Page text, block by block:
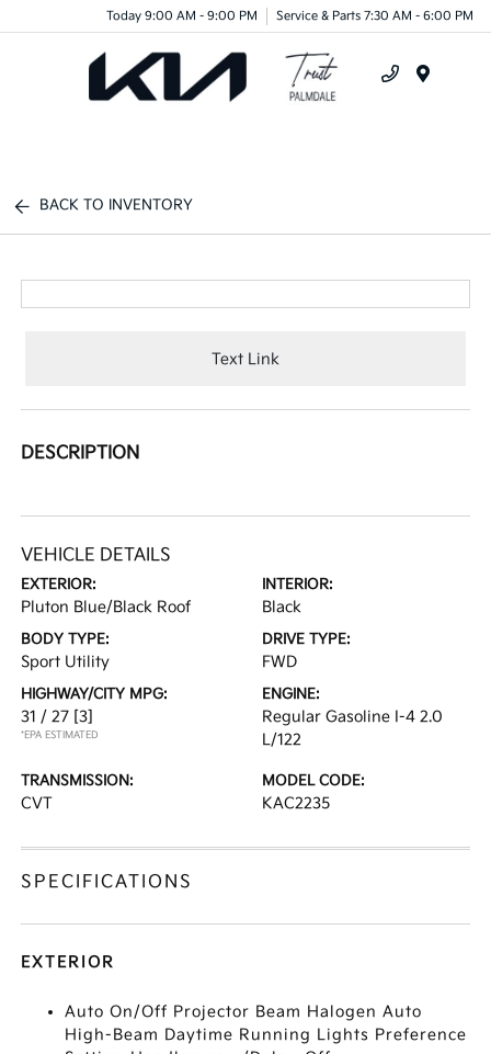
Today 9:00 AM - 9:00 PM Service & Parts 7:30 AM - 6:00 PM
BACK TO INVENTORY
Text Link
DESCRIPTION
VEHICLE DETAILS
EXTERIOR:
Pluton Blue/Black Roof
INTERIOR:
Black
BODY TYPE:
Sport Utility
DRIVE TYPE:
FWD
HIGHWAY/CITY MPG:
31 / 27 [3]
*EPA ESTIMATED
ENGINE:
Regular Gasoline I-4 2.0
L/122
TRANSMISSION:
CVT
MODEL CODE:
KAC2235
SPECIFICATIONS
EXTERIOR
Auto On/Off Projector Beam Halogen Auto
High-Beam Daytime Running Lights Preference